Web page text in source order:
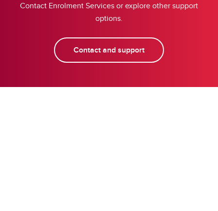
Contact Enrolment Services or explore other support
options.
Contact and support